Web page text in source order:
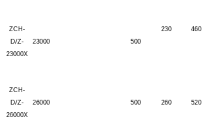
ZCH-
D/Z-
23000X
23000 500
230 460
ZCH-
D/Z-
26000X
26000 500 260 520